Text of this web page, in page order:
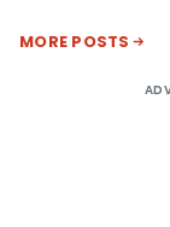
MORE POSTS